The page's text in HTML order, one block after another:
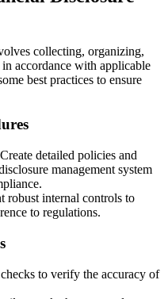
collecting, organizing,
accordance with applicable
best practices to ensure
Create detailed policies and
management system
robust internal controls to
to regulations.
to verify the accuracy of